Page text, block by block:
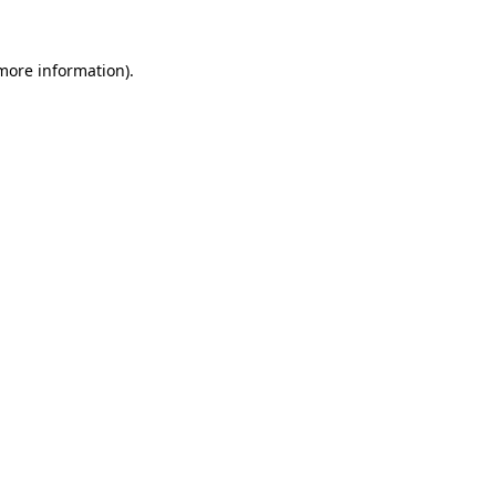
information).